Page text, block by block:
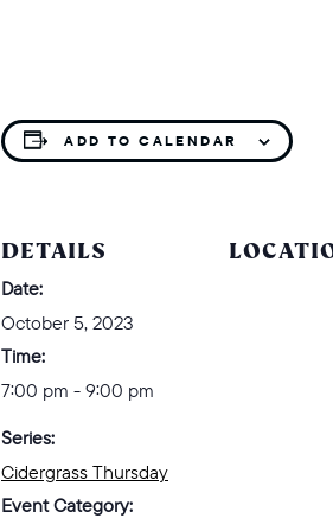
ADD TO CALENDAR
DETAILS
Date:
October 5, 2023
Time:
7:00 pm - 9:00 pm
Series:
Cidergrass Thursday
Event Category: